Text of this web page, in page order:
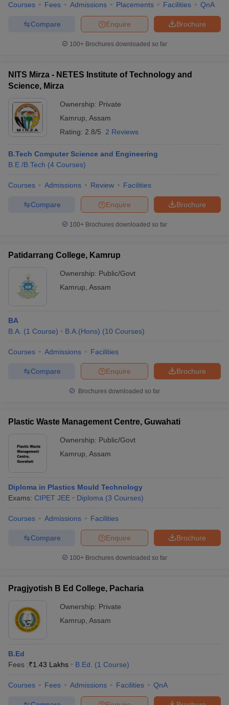
Courses Fees Admissions Placements Facilities QnA
Brochure
Enquire
Compare
100+ Brochures downloaded so far
NITS Mirza - NETES Institute of Technology and
Science, Mirza
Ownership: Private
Kamrup Assam
Rating: 2.8/5 2 Reviews
B.Tech Computer Science and Engineering
B.E /B.Tech (4 Courses)
Courses Admissions Review Facilities
Brochure
Enquire
Compare
100+ Brochures downloaded so far
Patidarrang College, Kamrup
Ownership: Public/Govt
Kamrup Assam
BA
B.A. (1 Course) B.A.(Hons) (10 Courses)
Courses Admissions Facilities
Brochure
Enquire
Compare
Brochures downloaded so far
Plastic Waste Management Centre, Guwahati
Ownership: Public/Govt
Kamrup Assam
Diploma in Plastics Mould Technology
Exams: CIPET JEE Diploma (3 Courses)
Courses Admissions Facilities
Brochure
Enquire
Compare
100+ Brochures downloaded so far
Pragjyotish B Ed College, Pacharia
Ownership: Private
Kamrup Assam
B.Ed
Fees :₹1.43 Lakhs B.Ed. (1 Course)
Courses Fees Admissions Facilities QnA